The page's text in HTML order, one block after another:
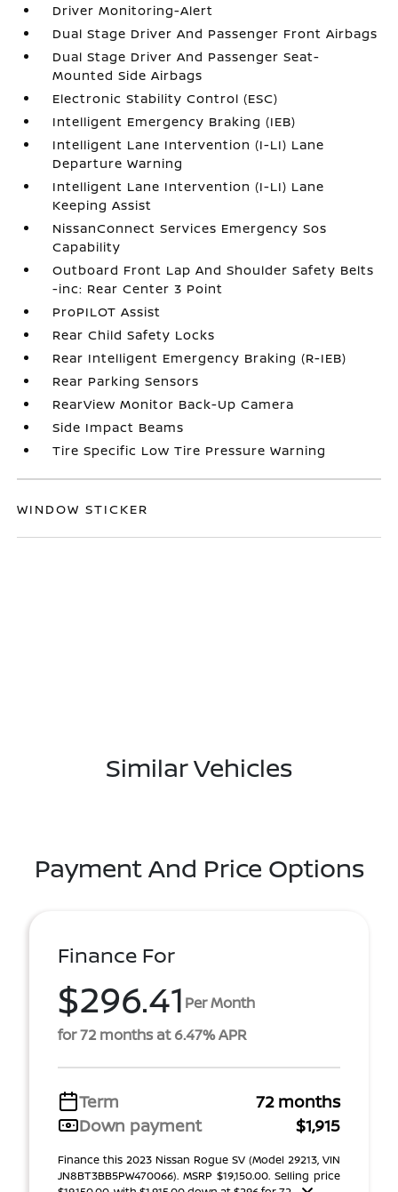
Driver Monitoring-Alert
Dual Stage Driver And Passenger Front Airbags
Dual Stage Driver And Passenger Seat-
Mounted Side Airbags
Electronic Stability Control (ESC)
Intelligent Emergency Braking (IEB)
Intelligent Lane Intervention (I-LI) Lane
Departure Warning
Intelligent Lane Intervention (I-LI) Lane
Keeping Assist
NissanConnect Services Emergency Sos
Capability
Outboard Front Lap And Shoulder Safety Belts
-inc: Rear Center 3 Point
ProPILOT Assist
Rear Child Safety Locks
Rear Intelligent Emergency Braking (R-IEB)
Rear Parking Sensors
RearView Monitor Back-Up Camera
Side Impact Beams
Tire Specific Low Tire Pressure Warning
WINDOW STICKER
Similar Vehicles
Payment And Price Options
Finance For
$296.41 Per Month
for 72 months at 6.47% APR
Term
72 months
Down payment
$1,915
Finance this 2023 Nissan Rogue SV (Model 29213, VIN
JN8BT3BB5PW470066). MSRP $19,150.00. Selling price